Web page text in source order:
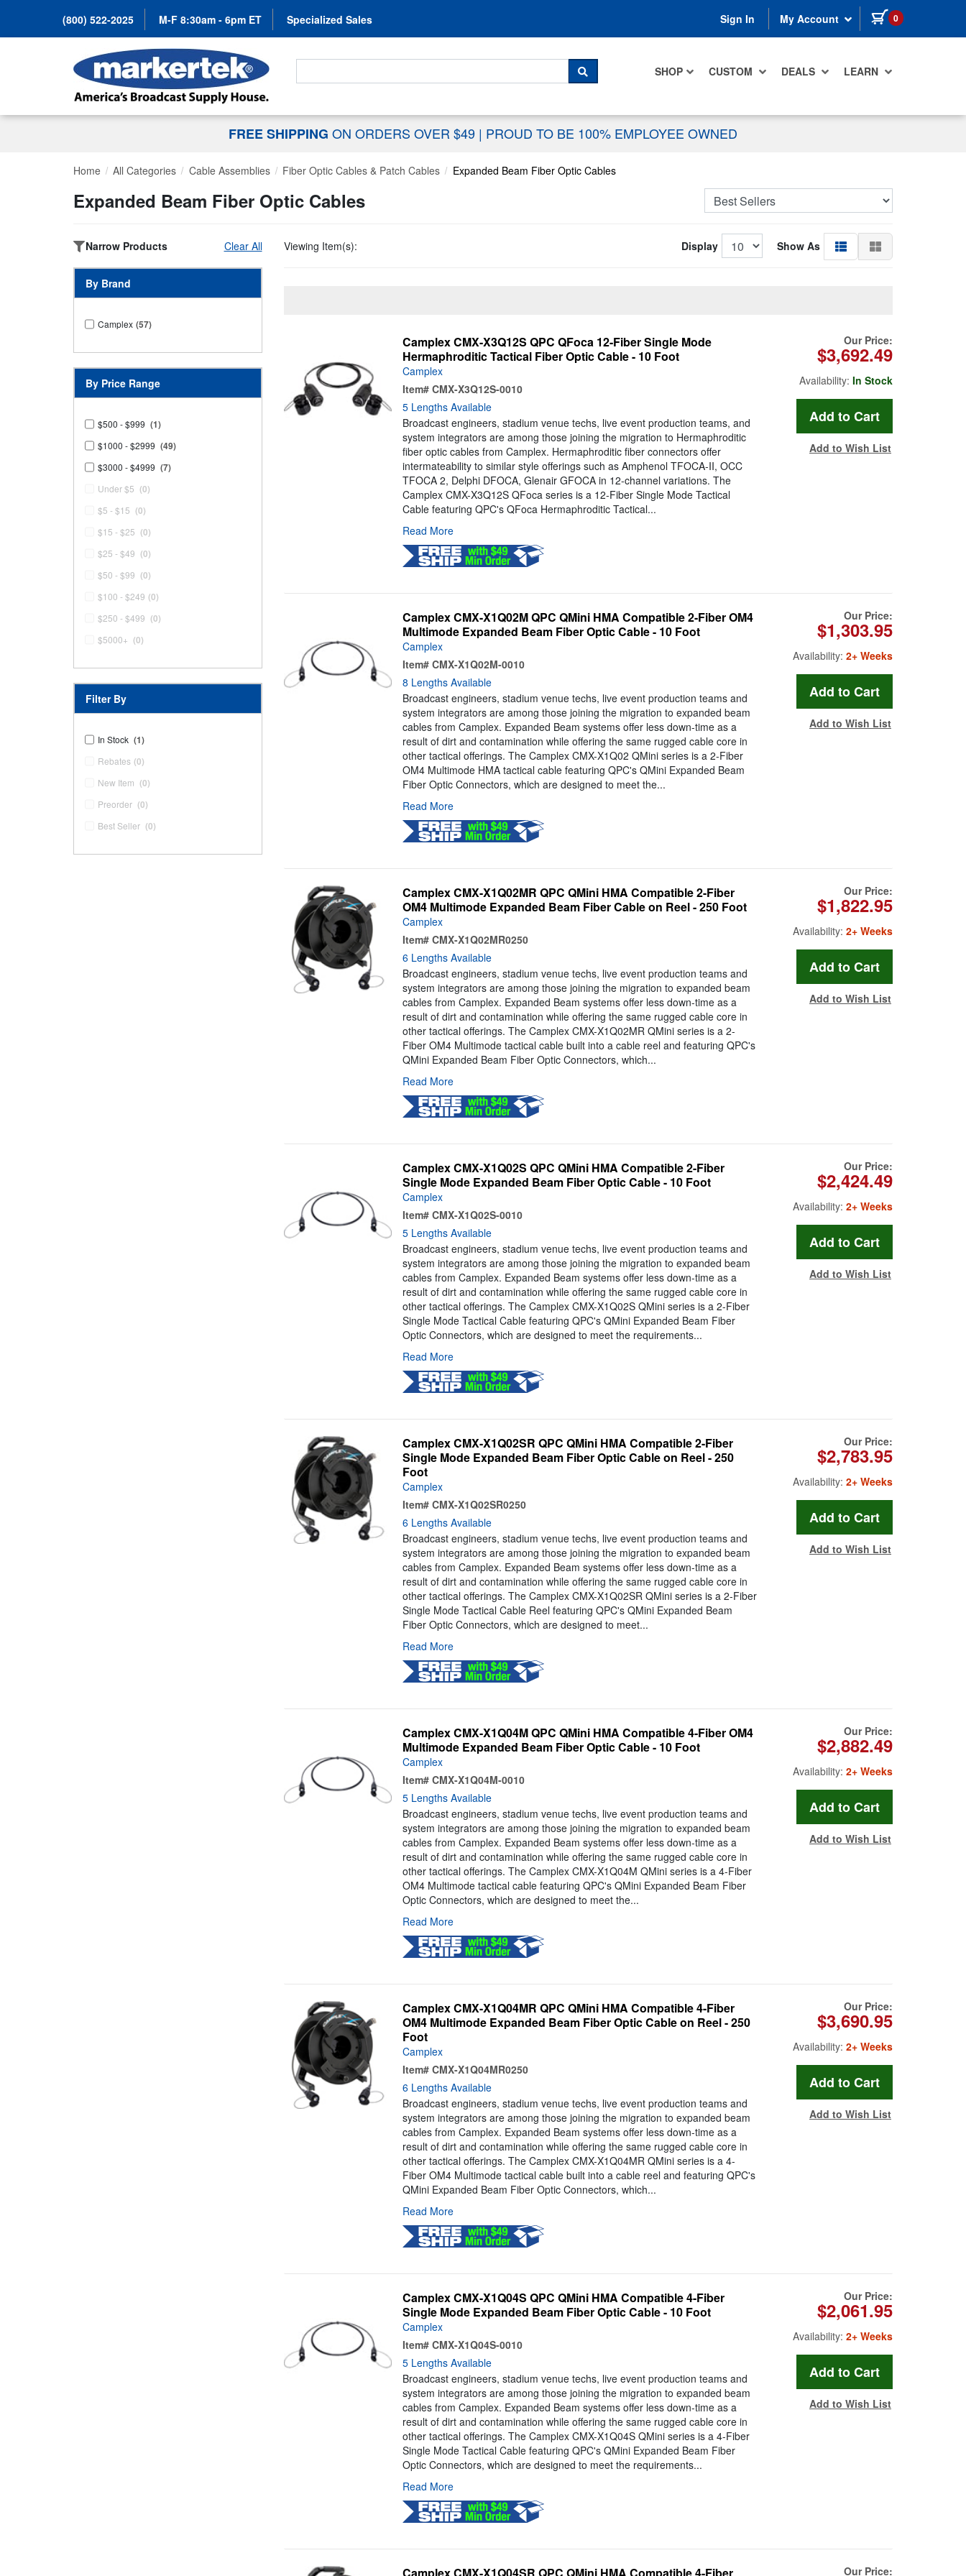
(800) 522-2025 M-F 8:30am - 6pm ET Specialized Sales Sign In My Account 0 items in cart
SHOP CUSTOM DEALS LEARN
Search For...
SEARCH
FREE SHIPPING ON ORDERS OVER $49 | PROUD TO BE 100% EMPLOYEE OWNED
Home All Categories Cable Assemblies Fiber Optic Cables & Patch Cables Expanded Beam Fiber Optic Cables
Expanded Beam Fiber Optic Cables
Narrow Products Clear All
By Brand
Camplex (57)
By Price Range
$500 - $999 (1)
$1000 - $2999 (49)
$3000 - $4999 (7)
Under $5 (0)
$5 - $15 (0)
$15 - $25 (0)
$25 - $49 (0)
$50 - $99 (0)
$100 - $249 (0)
$250 - $499 (0)
$5000+ (0)
Filter By
In Stock (1)
Rebates (0)
New Item (0)
Preorder (0)
Best Seller (0)
Viewing Item(s): Display Show As
Camplex CMX-X3Q12S QPC QFoca 12-Fiber Single Mode
Hermaphroditic Tactical Fiber Optic Cable - 10 Foot
Camplex
Item# CMX-X3Q12S-0010
5 Lengths Available
Broadcast engineers, stadium venue techs, live event production teams, and
system integrators are among those joining the migration to Hermaphroditic
fiber optic cables from Camplex. Hermaphroditic fiber connectors offer
intermateability to similar style offerings such as Amphenol TFOCA-II, OCC
TFOCA 2, Delphi DFOCA, Glenair GFOCA in 12-channel variations. The
Camplex CMX-X3Q12S QFoca series is a 12-Fiber Single Mode Tactical
Cable featuring QPC's QFoca Hermaphroditic Tactical...
Read More
Our Price:
$3,692.49
Availability: In Stock
Add to Wish List
Camplex CMX-X1Q02M QPC QMini HMA Compatible 2-Fiber OM4
Multimode Expanded Beam Fiber Optic Cable - 10 Foot
Camplex
Item# CMX-X1Q02M-0010
8 Lengths Available
Broadcast engineers, stadium venue techs, live event production teams and
system integrators are among those joining the migration to expanded beam
cables from Camplex. Expanded Beam systems offer less down-time as a
result of dirt and contamination while offering the same rugged cable core in
other tactical offerings. The Camplex CMX-X1Q02 QMini series is a 2-Fiber
OM4 Multimode HMA tactical cable featuring QPC's QMini Expanded Beam
Fiber Optic Connectors, which are designed to meet the...
Read More
Our Price:
$1,303.95
Availability: 2+ Weeks
Add to Wish List
Camplex CMX-X1Q02MR QPC QMini HMA Compatible 2-Fiber
OM4 Multimode Expanded Beam Fiber Cable on Reel - 250 Foot
Camplex
Item# CMX-X1Q02MR0250
6 Lengths Available
Broadcast engineers, stadium venue techs, live event production teams and
system integrators are among those joining the migration to expanded beam
cables from Camplex. Expanded Beam systems offer less down-time as a
result of dirt and contamination while offering the same rugged cable core in
other tactical offerings. The Camplex CMX-X1Q02MR QMini series is a 2-
Fiber OM4 Multimode tactical cable built into a cable reel and featuring QPC's
QMini Expanded Beam Fiber Optic Connectors, which...
Read More
Our Price:
$1,822.95
Availability: 2+ Weeks
Add to Wish List
Camplex CMX-X1Q02S QPC QMini HMA Compatible 2-Fiber
Single Mode Expanded Beam Fiber Optic Cable - 10 Foot
Camplex
Item# CMX-X1Q02S-0010
5 Lengths Available
Broadcast engineers, stadium venue techs, live event production teams and
system integrators are among those joining the migration to expanded beam
cables from Camplex. Expanded Beam systems offer less down-time as a
result of dirt and contamination while offering the same rugged cable core in
other tactical offerings. The Camplex CMX-X1Q02S QMini series is a 2-Fiber
Single Mode Tactical Cable featuring QPC's QMini Expanded Beam Fiber
Optic Connectors, which are designed to meet the requirements...
Read More
Our Price:
$2,424.49
Availability: 2+ Weeks
Add to Wish List
Camplex CMX-X1Q02SR QPC QMini HMA Compatible 2-Fiber
Single Mode Expanded Beam Fiber Optic Cable on Reel - 250
Foot
Camplex
Item# CMX-X1Q02SR0250
6 Lengths Available
Broadcast engineers, stadium venue techs, live event production teams and
system integrators are among those joining the migration to expanded beam
cables from Camplex. Expanded Beam systems offer less down-time as a
result of dirt and contamination while offering the same rugged cable core in
other tactical offerings. The Camplex CMX-X1Q02SR QMini series is a 2-Fiber
Single Mode Tactical Cable Reel featuring QPC's QMini Expanded Beam
Fiber Optic Connectors, which are designed to meet...
Read More
Our Price:
$2,783.95
Availability: 2+ Weeks
Add to Wish List
Camplex CMX-X1Q04M QPC QMini HMA Compatible 4-Fiber OM4
Multimode Expanded Beam Fiber Optic Cable - 10 Foot
Camplex
Item# CMX-X1Q04M-0010
5 Lengths Available
Broadcast engineers, stadium venue techs, live event production teams and
system integrators are among those joining the migration to expanded beam
cables from Camplex. Expanded Beam systems offer less down-time as a
result of dirt and contamination while offering the same rugged cable core in
other tactical offerings. The Camplex CMX-X1Q04M QMini series is a 4-Fiber
OM4 Multimode tactical cable featuring QPC's QMini Expanded Beam Fiber
Optic Connectors, which are designed to meet the...
Read More
Our Price:
$2,882.49
Availability: 2+ Weeks
Add to Wish List
Camplex CMX-X1Q04MR QPC QMini HMA Compatible 4-Fiber
OM4 Multimode Expanded Beam Fiber Optic Cable on Reel - 250
Foot
Camplex
Item# CMX-X1Q04MR0250
6 Lengths Available
Broadcast engineers, stadium venue techs, live event production teams and
system integrators are among those joining the migration to expanded beam
cables from Camplex. Expanded Beam systems offer less down-time as a
result of dirt and contamination while offering the same rugged cable core in
other tactical offerings. The Camplex CMX-X1Q04MR QMini series is a 4-
Fiber OM4 Multimode tactical cable built into a cable reel and featuring QPC's
QMini Expanded Beam Fiber Optic Connectors, which...
Read More
Our Price:
$3,690.95
Availability: 2+ Weeks
Add to Wish List
Camplex CMX-X1Q04S QPC QMini HMA Compatible 4-Fiber
Single Mode Expanded Beam Fiber Optic Cable - 10 Foot
Camplex
Item# CMX-X1Q04S-0010
5 Lengths Available
Broadcast engineers, stadium venue techs, live event production teams and
system integrators are among those joining the migration to expanded beam
cables from Camplex. Expanded Beam systems offer less down-time as a
result of dirt and contamination while offering the same rugged cable core in
other tactical offerings. The Camplex CMX-X1Q04S QMini series is a 4-Fiber
Single Mode Tactical Cable featuring QPC's QMini Expanded Beam Fiber
Optic Connectors, which are designed to meet the requirements...
Read More
Our Price:
$2,061.95
Availability: 2+ Weeks
Add to Wish List
Our Price: